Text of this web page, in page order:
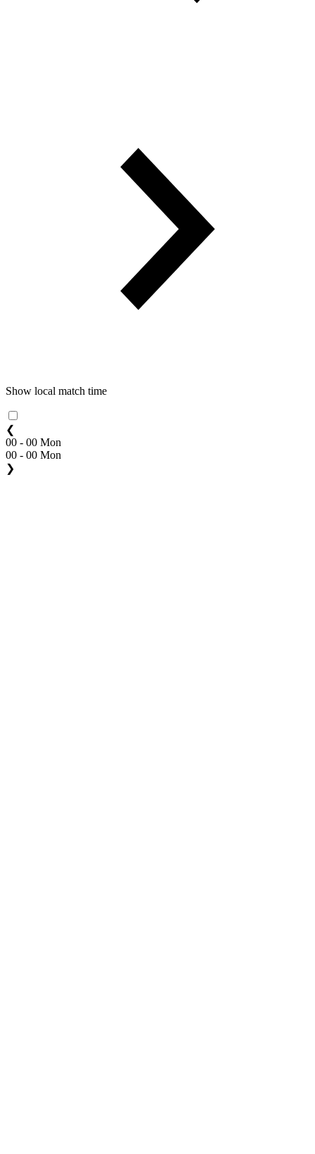
Show local match time
❮
00 - 00 Mon
00 - 00 Mon
❯